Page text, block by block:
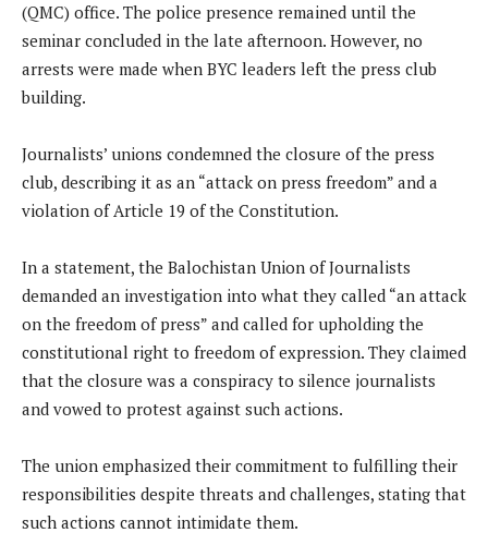
(QMC) office. The police presence remained until the
seminar concluded in the late afternoon. However, no
arrests were made when BYC leaders left the press club
building.
Journalists’ unions condemned the closure of the press
club, describing it as an “attack on press freedom” and a
violation of Article 19 of the Constitution.
In a statement, the Balochistan Union of Journalists
demanded an investigation into what they called “an attack
on the freedom of press” and called for upholding the
constitutional right to freedom of expression. They claimed
that the closure was a conspiracy to silence journalists
and vowed to protest against such actions.
The union emphasized their commitment to fulfilling their
responsibilities despite threats and challenges, stating that
such actions cannot intimidate them.